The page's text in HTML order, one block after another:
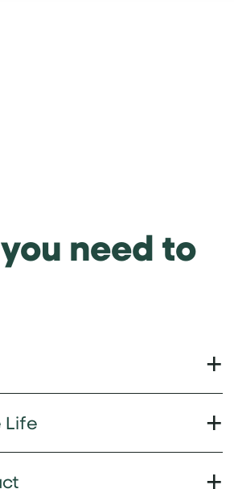
need to
Life